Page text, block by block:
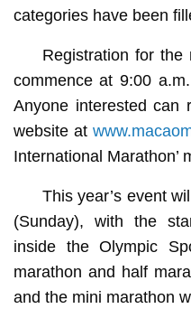
categories have been
Registration for the
commence at 9:00
Anyone interested can
website at
International Marathon’
This year’s event
(Sunday), with the
inside the Olympic
marathon and half
and the mini marathon